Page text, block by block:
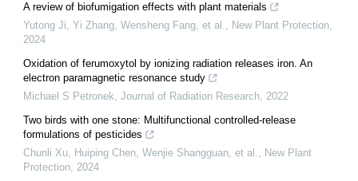
A review of biofumigation effects with plant materials
Yutong Ji, Yi Zhang, Wensheng Fang, et al., New Plant Protection,
2024
Oxidation of ferumoxytol by ionizing radiation releases iron. An
electron paramagnetic resonance study
Michael S Petronek, Journal of Radiation Research, 2022
Two birds with one stone: Multifunctional controlled‐release
formulations of pesticides
Chunli Xu, Huiping Chen, Wenjie Shangguan, et al., New Plant
Protection, 2024